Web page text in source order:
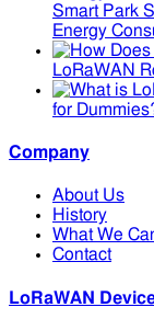
Smart Park
Energy
LoRaWAN
for
Company
About Us
History
What We
Contact
LoRaWAN